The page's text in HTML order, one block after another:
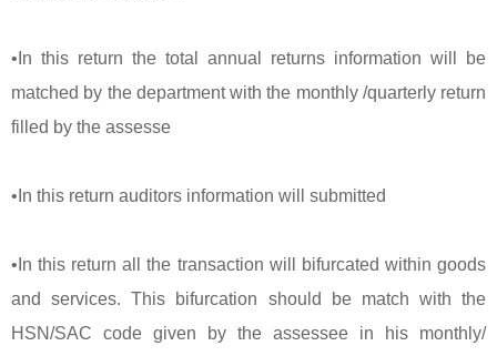
•In this return the total annual returns information will be
matched by the department with the monthly /quarterly return
filled by the assesse
•In this return auditors information will submitted
•In this return all the transaction will bifurcated within goods
and services. This bifurcation should be match with the
HSN/SAC code given by the assessee in his monthly/